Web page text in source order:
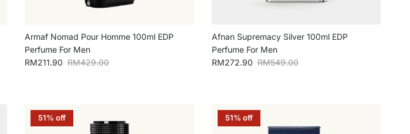
Armaf Nomad Pour Homme 100ml EDP
Perfume For Men
Sale price
RM211.90 Regular price
RM429.00
Afnan Supremacy Silver 100ml EDP
Perfume For Men
Sale price
RM272.90 Regular price
RM549.00
51% off 51% off